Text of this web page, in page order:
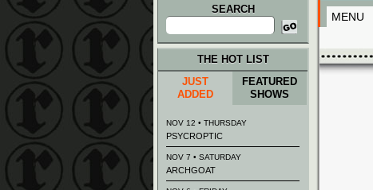
SEARCH
Search
for:
MENU
THE HOT LIST
JUST
ADDED
FEATURED
SHOWS
NOV 12 • THURSDAY
PSYCROPTIC
NOV 7 • SATURDAY
ARCHGOAT